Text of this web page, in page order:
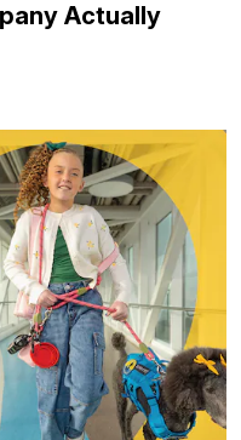
Actually